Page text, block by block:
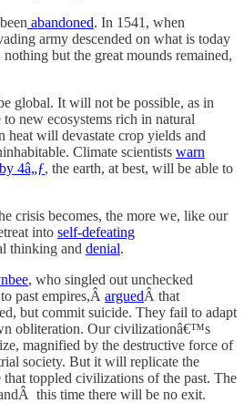
abandoned. In 1541, when
army descended on what is today
but the great mounds remained,
global. It will not be possible, as in
new ecosystems rich in natural
heat will devastate crop yields and
Climate scientists warn
4â„ƒ, the earth, at best, will be able to
crisis becomes, the more we, like our
into self-defeating
thinking and denial.
, who singled out unchecked
past empires,Â arguedÂ that
but commit suicide. They fail to adapt
obliteration. Our civilizationâ€™s
magnified by the destructive force of
society. But it will replicate the
toppled civilizations of the past. The
this time there will be no exit.